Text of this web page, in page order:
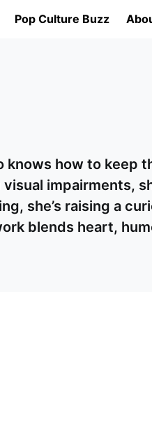
Pop Culture Buzz
how to keep
impairments,
she’s raising a
blends heart,